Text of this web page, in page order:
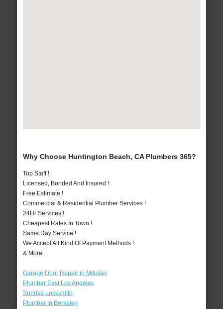
Why Choose Huntington Beach, CA Plumbers 365?
Top Staff !
Licensed, Bonded And Insured !
Free Estimate !
Commercial & Residential Plumber Services !
24Hr Services !
Cheapest Rates In Town !
Same Day Service !
We Accept All Kind Of Payment Methods !
& More..
Garage Door Repair in Milpitas
Plumber East Los Angeles
Sunrise Locksmith
Plumber in Berkeley